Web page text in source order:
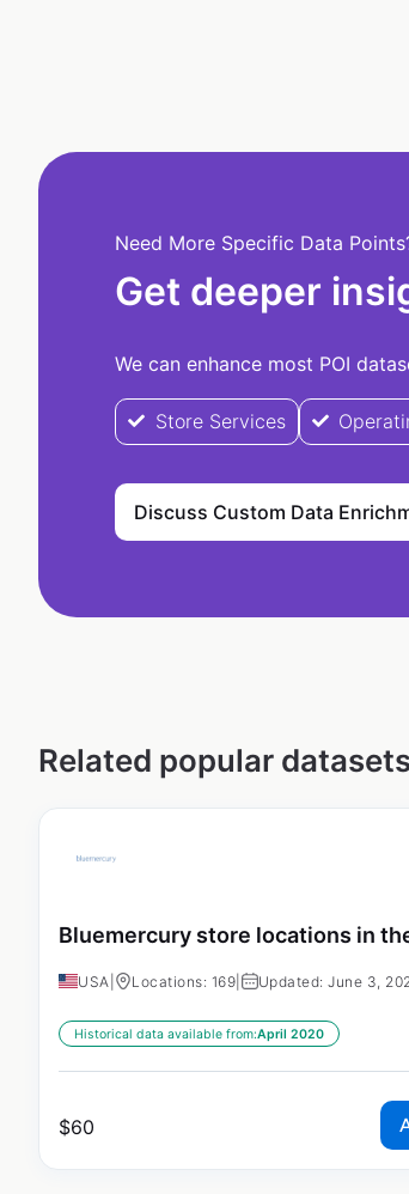
Need More Specific Data
Get deeper
We can enhance most POI
Store Services
Discuss Custom Data
Related popular datasets
Bluemercury store locations in
USA Locations: 169 Updated: June 3,
Historical data available from:April 2020
$60